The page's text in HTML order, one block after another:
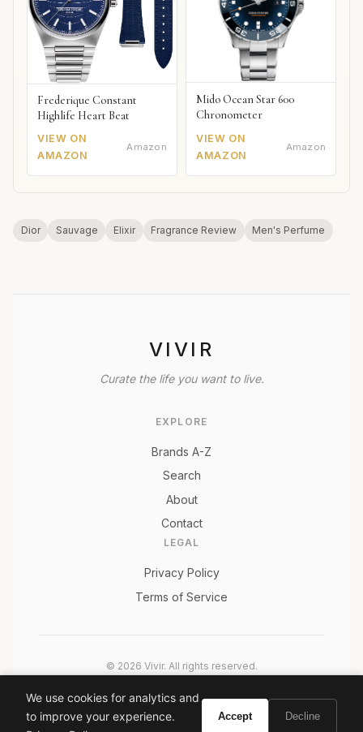
Frederique Constant
Highlife Heart Beat
VIEW ON
AMAZON
Amazon
Mido Ocean Star 600
Chronometer
VIEW ON
AMAZON
Amazon
Dior Sauvage Elixir Fragrance Review Men's Perfume
VIVIR
Curate the life you want to live.
EXPLORE
Brands A-Z
Search
About
Contact
LEGAL
Privacy Policy
Terms of Service
© 2026 Vivir. All rights reserved.
purchases. Prices and availability are subject to change.
We use cookies for analytics and
to improve your experience.
Accept Decline